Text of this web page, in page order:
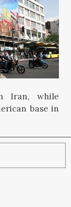
Iran, while
base in